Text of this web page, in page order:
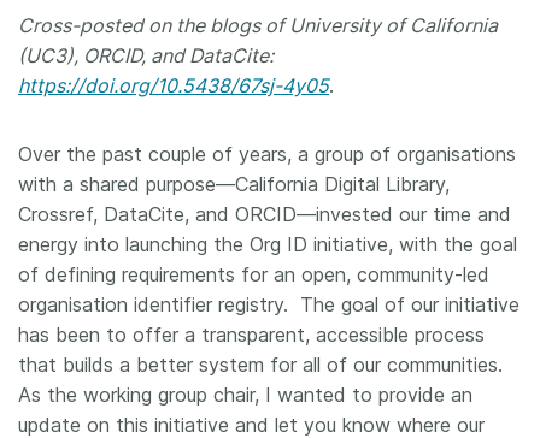
Members
Documentation
Forum
Blog
Contact
Cross-posted on the blogs of University of California
(UC3), ORCID, and DataCite:
https://doi.org/10.5438/67sj-4y05.
Over the past couple of years, a group of organisations
with a shared purpose—California Digital Library,
Crossref, DataCite, and ORCID—invested our time and
energy into launching the Org ID initiative, with the goal
of defining requirements for an open, community-led
organisation identifier registry. The goal of our initiative
has been to offer a transparent, accessible process
that builds a better system for all of our communities.
As the working group chair, I wanted to provide an
update on this initiative and let you know where our